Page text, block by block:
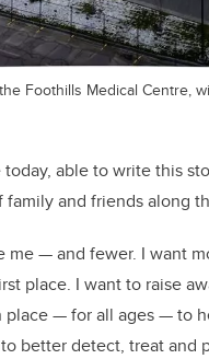
Foothills Medical Centre,
today, able to write this
and friends along
— and fewer. I want
place. I want to raise
— for all ages — to
better detect, treat and